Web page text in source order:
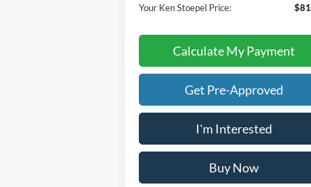
Sale Price:
Dealer Inventory Tax:
Your Ken Stoepel Price:
Calculate My Payment
Get Pre-Approved